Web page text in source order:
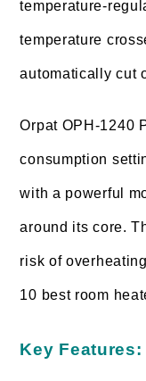
temperature-
temperature
automatically cut
Orpat OPH-1240
consumption
with a powerful
around its core.
risk of
10 best room
Key Features: